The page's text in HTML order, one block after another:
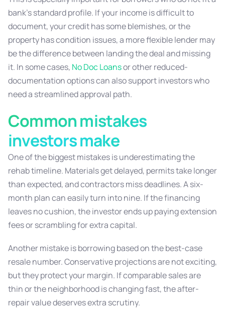
bank’s standard profile. If your income is difficult to
document, your credit has some blemishes, or the
property has condition issues, a more flexible lender may
be the difference between landing the deal and missing
it. In some cases, No Doc Loansor other reduced-
documentation options can also support investors who
need a streamlined approval path.
Common mistakes
investors make
One of the biggest mistakes is underestimating the
rehab timeline. Materials get delayed, permits take longer
than expected, and contractors miss deadlines. A six-
month plan can easily turn into nine. If the financing
leaves no cushion, the investor ends up paying extension
fees or scrambling for extra capital.
Another mistake is borrowing based on the best-case
resale number. Conservative projections are not exciting,
but they protect your margin. If comparable sales are
thin or the neighborhood is changing fast, the after-
repair value deserves extra scrutiny.